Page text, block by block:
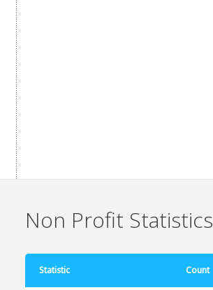
Non Profit Statistics
Statistic Count